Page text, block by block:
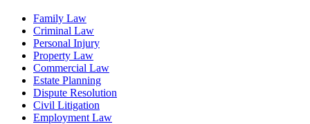
Family Law
Criminal Law
Personal Injury
Property Law
Commercial Law
Estate Planning
Dispute Resolution
Civil Litigation
Employment Law